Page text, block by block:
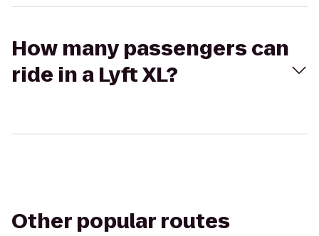
How many passengers can
ride in a Lyft XL?
Other popular routes